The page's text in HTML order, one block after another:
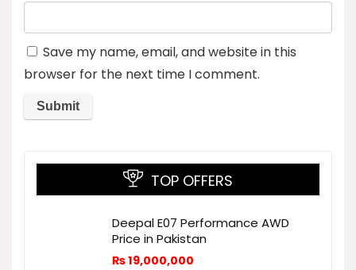
Save my name, email, and website in this
browser for the next time I comment.
TOP OFFERS
Deepal E07 Performance AWD
Price in Pakistan
₨19,000,000